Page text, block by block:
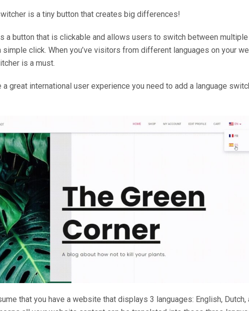
is a tiny button that creates big differences!
a button that is clickable and allows users to switch between
simple click. When you’ve visitors from different languages on your
is a must.
great international user experience you need to add a language
that you have a website that displays 3 languages: English, Dutch,